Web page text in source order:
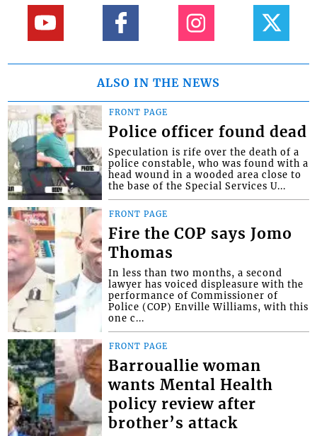
ALSO IN THE NEWS
FRONT PAGE
Police officer found dead
Speculation is rife over the death of a
police constable, who was found with a
head wound in a wooded area close to
the base of the Special Services U...
FRONT PAGE
Fire the COP says Jomo
Thomas
In less than two months, a second
lawyer has voiced displeasure with the
performance of Commissioner of
Police (COP) Enville Williams, with this
one c...
FRONT PAGE
Barrouallie woman
wants Mental Health
policy review after
brother’s attack